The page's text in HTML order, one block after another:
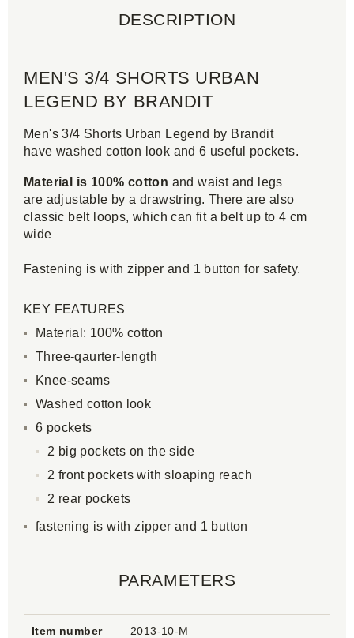
DESCRIPTION
MEN'S 3/4 SHORTS URBAN
LEGEND BY BRANDIT
Men's 3/4 Shorts Urban Legend by Brandit
have washed cotton look and 6 useful pockets.
Material is 100% cotton and waist and legs
are adjustable by a drawstring. There are also
classic belt loops, which can fit a belt up to 4 cm
wide
Fastening is with zipper and 1 button for safety.
KEY FEATURES
Material: 100% cotton
Three-qaurter-length
Knee-seams
Washed cotton look
6 pockets
2 big pockets on the side
2 front pockets with sloaping reach
2 rear pockets
fastening is with zipper and 1 button
PARAMETERS
Item number 2013-10-M